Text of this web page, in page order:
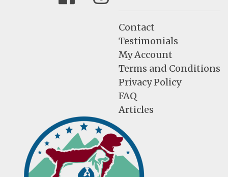
Contact
Testimonials
My Account
Terms and Conditions
Privacy Policy
FAQ
Articles